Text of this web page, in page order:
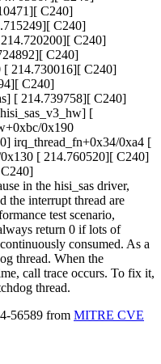
C240]
C240]
C240]
C240]
[ 214.730016][ C240]
C240]
[ 214.739758][ C240]
[
0x190
irq_thread_fn+0x34/0xa4 [
[ 214.760520][ C240]
in the hisi_sas driver,
the interrupt thread are
test scenario,
return 0 if lots of
consumed. As a
thread. When the
call trace occurs. To fix it,
thread.
56589 from MITRE CVE